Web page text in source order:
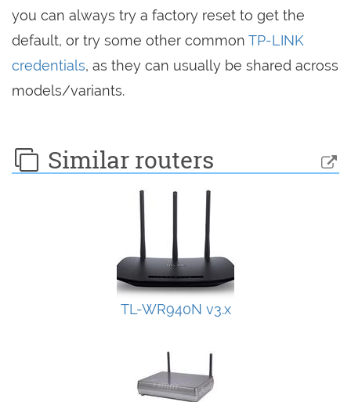
you can always try a factory reset to get the
default, or try some other common TP-LINK
credentials, as they can usually be shared across
models/variants.
Similar routers
TL-WR940N v3.x